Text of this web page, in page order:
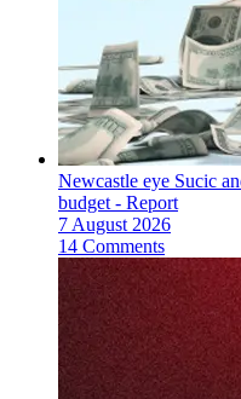
Newcastle eye Sucic
budget - Report
7 August 2026
14 Comments